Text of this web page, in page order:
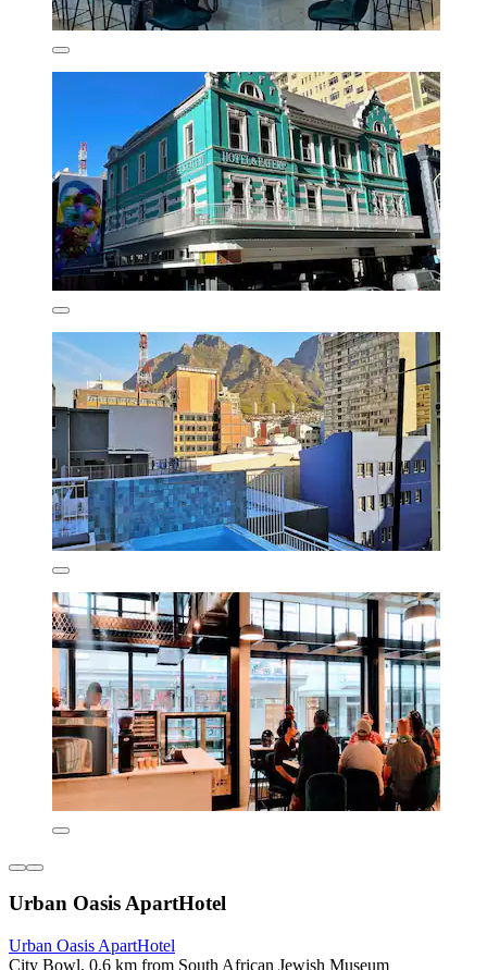
Urban Oasis ApartHotel
Urban Oasis ApartHotel
City Bowl, 0.6 km from South African Jewish Museum